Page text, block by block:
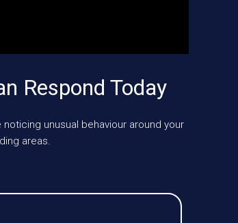
Respond Today
unusual behaviour around your
areas.